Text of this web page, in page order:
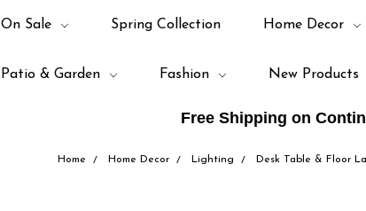
Free Shipping on
On Sale Spring Collection Home Decor
Patio & Garden Fashion New Products
Home Home Decor Lighting Desk Table & Floor